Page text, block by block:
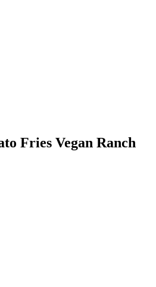
Fries Vegan Ranch